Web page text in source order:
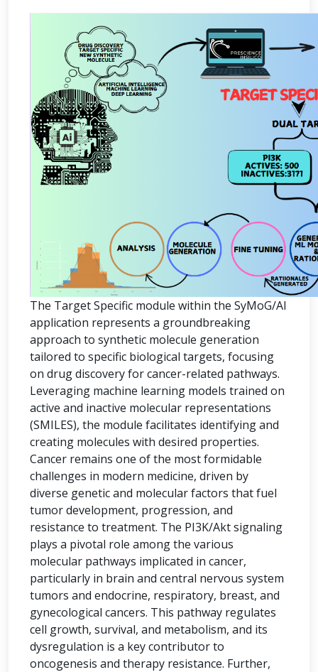
The Target Specific module within the SyMoG/AI
application represents a groundbreaking
approach to synthetic molecule generation
tailored to specific biological targets, focusing
on drug discovery for cancer-related pathways.
Leveraging machine learning models trained on
active and inactive molecular representations
(SMILES), the module facilitates identifying and
creating molecules with desired properties.
Cancer remains one of the most formidable
challenges in modern medicine, driven by
diverse genetic and molecular factors that fuel
tumor development, progression, and
resistance to treatment. The PI3K/Akt signaling
plays a pivotal role among the various
molecular pathways implicated in cancer,
particularly in brain and central nervous system
tumors and endocrine, respiratory, breast, and
gynecological cancers. This pathway regulates
cell growth, survival, and metabolism, and its
dysregulation is a key contributor to
oncogenesis and therapy resistance. Further,